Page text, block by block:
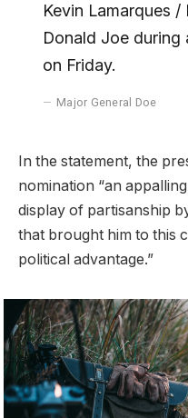
Kevin Lamarques /
Donald Joe during
on Friday.
Major General Doe
In the statement, the
nomination “an
display of partisanship
that brought him to this
political advantage.”